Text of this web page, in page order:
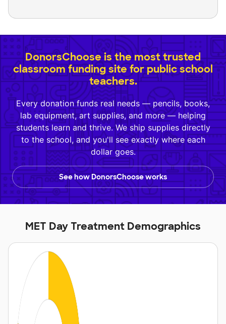
DonorsChoose is the most trusted
classroom funding site for public school
teachers.
Every donation funds real needs — pencils, books,
lab equipment, art supplies, and more — helping
students learn and thrive. We ship supplies directly
to the school, and you'll see exactly where each
dollar goes.
See how DonorsChoose works
MET Day Treatment Demographics